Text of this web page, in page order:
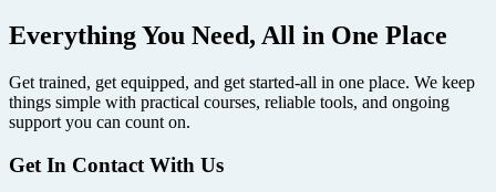
Everything You Need, All in One Place
Get trained, get equipped, and get started-all in one place. We keep
things simple with practical courses, reliable tools, and ongoing
support you can count on.
Get In Contact With Us